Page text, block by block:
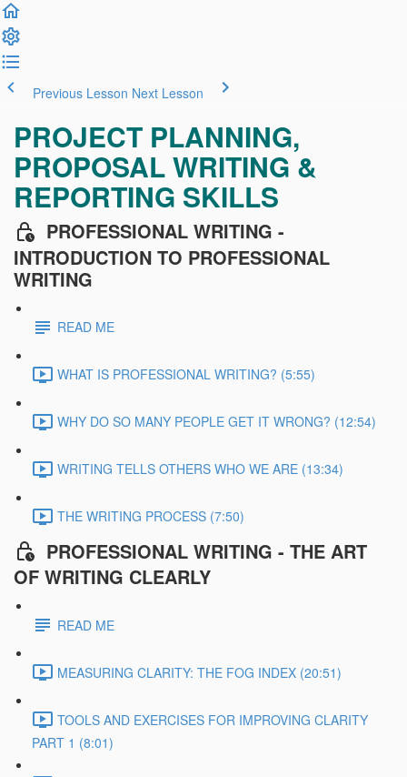
Previous Lesson Next Lesson
PROJECT PLANNING,
PROPOSAL WRITING &
REPORTING SKILLS
PROFESSIONAL WRITING -
INTRODUCTION TO PROFESSIONAL
WRITING
READ ME
WHAT IS PROFESSIONAL WRITING? (5:55)
WHY DO SO MANY PEOPLE GET IT WRONG? (12:54)
WRITING TELLS OTHERS WHO WE ARE (13:34)
THE WRITING PROCESS (7:50)
PROFESSIONAL WRITING - THE ART
OF WRITING CLEARLY
READ ME
MEASURING CLARITY: THE FOG INDEX (20:51)
TOOLS AND EXERCISES FOR IMPROVING CLARITY
PART 1 (8:01)